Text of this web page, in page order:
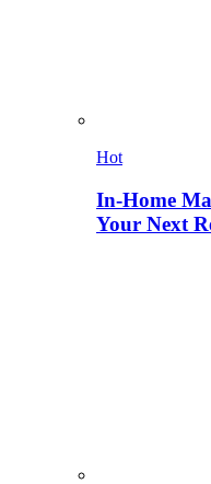
Hot
In-Home
Your Next